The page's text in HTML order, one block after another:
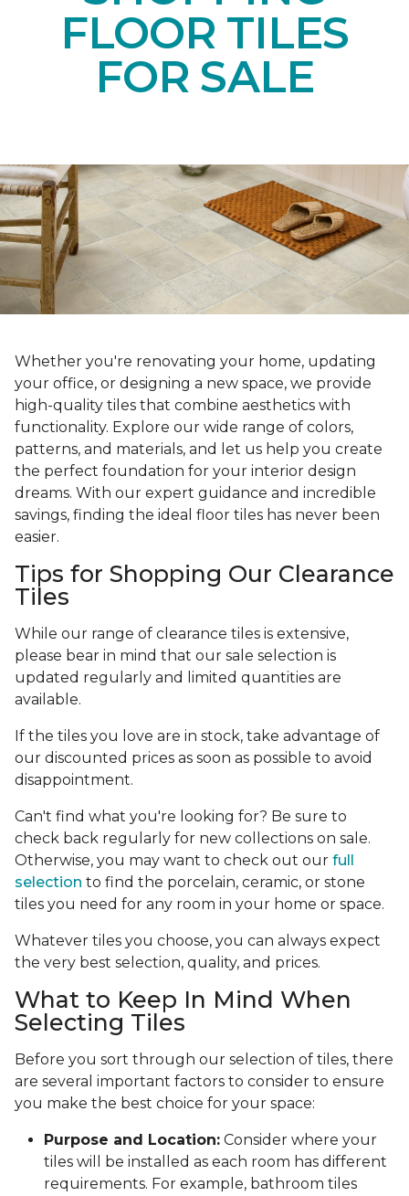
FLOOR TILES
FOR SALE
Whether you're renovating your home, updating
your office, or designing a new space, we provide
high-quality tiles that combine aesthetics with
functionality. Explore our wide range of colors,
patterns, and materials, and let us help you create
the perfect foundation for your interior design
dreams. With our expert guidance and incredible
savings, finding the ideal floor tiles has never been
easier.
Tips for Shopping Our Clearance
Tiles
While our range of clearance tiles is extensive,
please bear in mind that our sale selection is
updated regularly and limited quantities are
available.
If the tiles you love are in stock, take advantage of
our discounted prices as soon as possible to avoid
disappointment.
Can't find what you're looking for? Be sure to
check back regularly for new collections on sale.
Otherwise, you may want to check out our full
selection to find the porcelain, ceramic, or stone
tiles you need for any room in your home or space.
Whatever tiles you choose, you can always expect
the very best selection, quality, and prices.
What to Keep In Mind When
Selecting Tiles
Before you sort through our selection of tiles, there
are several important factors to consider to ensure
you make the best choice for your space:
Purpose and Location: Consider where your
tiles will be installed as each room has different
requirements. For example, bathroom tiles